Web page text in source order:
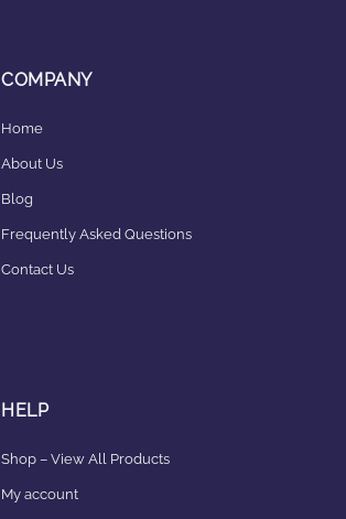
COMPANY
Home
About Us
Blog
Frequently Asked Questions
Contact Us
HELP
Shop – View All Products
My account